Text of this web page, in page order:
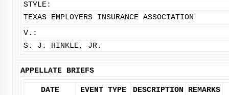
STYLE:
TEXAS EMPLOYERS INSURANCE ASSOCIATION
V.:
S. J. HINKLE, JR.
APPELLATE BRIEFS
DATE EVENT TYPE DESCRIPTION REMARKS